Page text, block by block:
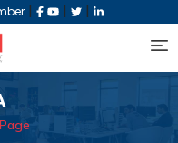
| | |